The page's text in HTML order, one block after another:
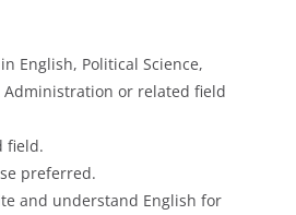
English, Political Science,
Administration or related field
field.
preferred.
and understand English for